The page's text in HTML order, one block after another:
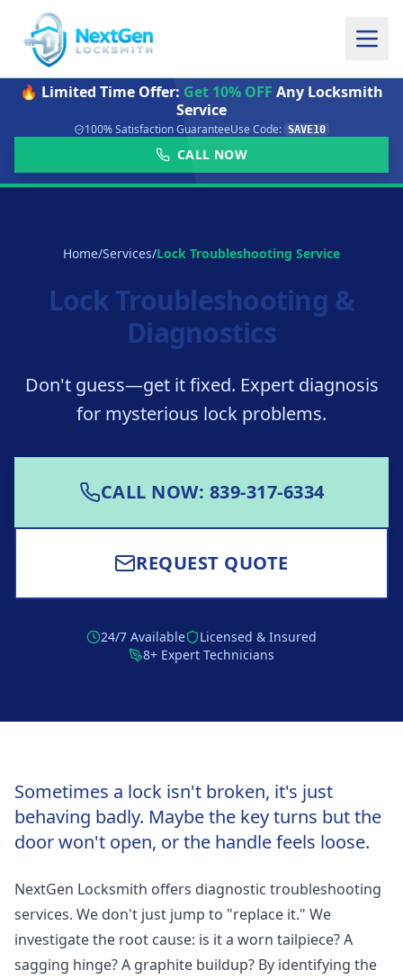
🔥 Limited Time Offer: Get 10% OFF Any Locksmith
Service
100% Satisfaction GuaranteeUse Code: SAVE10
CALL NOW
Home/Services/Lock Troubleshooting Service
Lock Troubleshooting &
Diagnostics
Don't guess—get it fixed. Expert diagnosis
for mysterious lock problems.
CALL NOW: 839-317-6334
REQUEST QUOTE
24/7 Available
Licensed & Insured
8+ Expert Technicians
Sometimes a lock isn't broken, it's just
behaving badly. Maybe the key turns but the
door won't open, or the handle feels loose.
NextGen Locksmith offers diagnostic troubleshooting
services. We don't just jump to "replace it." We
investigate the root cause: is it a worn tailpiece? A
sagging hinge? A graphite buildup? By identifying the